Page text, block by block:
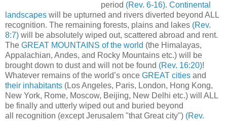
period (Rev. 6-16). Continental
landscapes will be upturned and rivers diverted beyond ALL
recognition. The remaining forests, plains and lakes (Rev.
8:7) will be absolutely wiped out, scattered abroad and rent.
The GREAT MOUNTAINS of the world (the Himalayas,
Appalachian, Andes, and Rocky Mountains etc.) will be
brought down to dust and will not be found (Rev. 16:20)!
Whatever remains of the world’s once GREAT cities and
their inhabitants (Los Angeles, Paris, London, Hong Kong,
New York, Rome, Moscow, Beijing, New Delhi etc.) will ALL
be finally and utterly wiped out and buried beyond
all recognition (except Jerusalem "that Great city") (Rev.